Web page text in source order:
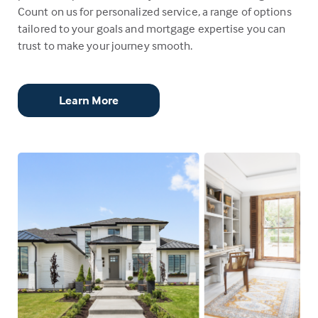
Count on us for personalized service, a range of options
tailored to your goals and mortgage expertise you can
trust to make your journey smooth.
Learn More